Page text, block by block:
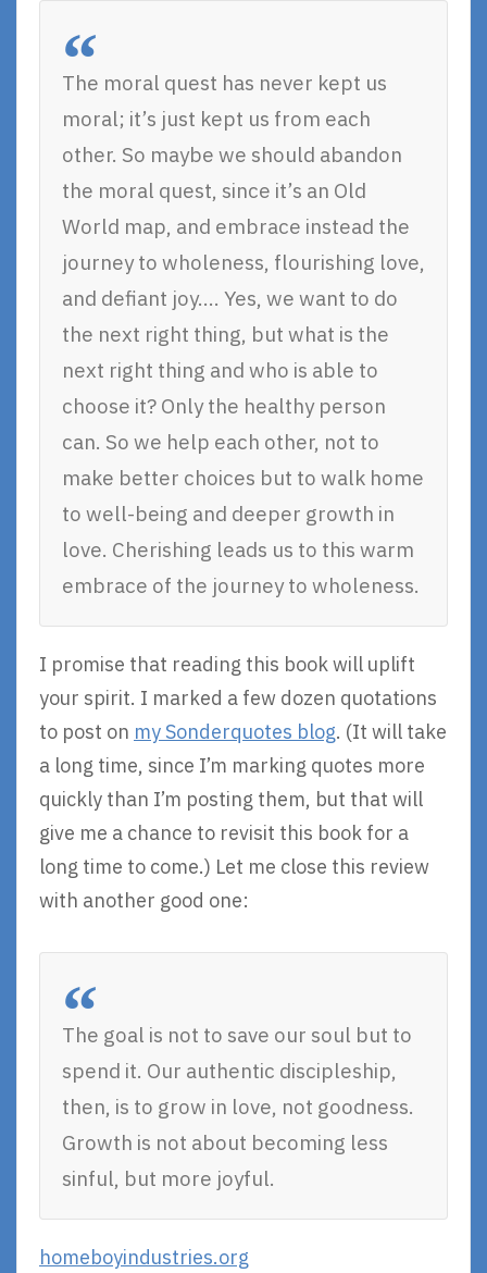
The moral quest has never kept us
moral; it’s just kept us from each
other. So maybe we should abandon
the moral quest, since it’s an Old
World map, and embrace instead the
journey to wholeness, flourishing love,
and defiant joy…. Yes, we want to do
the next right thing, but what is the
next right thing and who is able to
choose it? Only the healthy person
can. So we help each other, not to
make better choices but to walk home
to well-being and deeper growth in
love. Cherishing leads us to this warm
embrace of the journey to wholeness.
I promise that reading this book will uplift
your spirit. I marked a few dozen quotations
to post on my Sonderquotes blog. (It will take
a long time, since I’m marking quotes more
quickly than I’m posting them, but that will
give me a chance to revisit this book for a
long time to come.) Let me close this review
with another good one:
The goal is not to save our soul but to
spend it. Our authentic discipleship,
then, is to grow in love, not goodness.
Growth is not about becoming less
sinful, but more joyful.
homeboyindustries.org